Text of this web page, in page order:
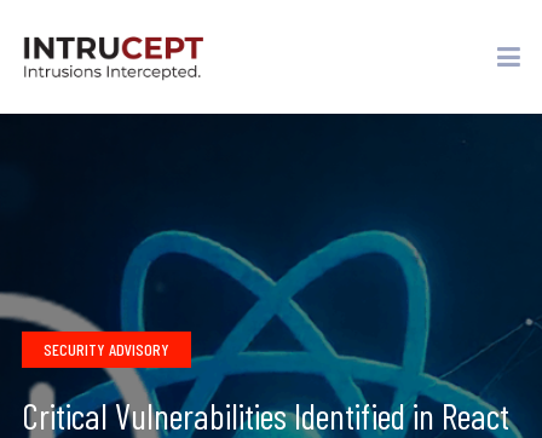
SECURITY ADVISORY
Critical Vulnerabilities Identified in React